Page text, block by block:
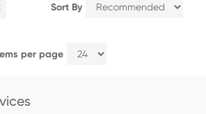
Sort By
per page